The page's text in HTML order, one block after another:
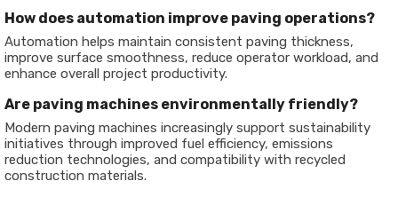
How does automation improve paving operations?
Automation helps maintain consistent paving thickness,
improve surface smoothness, reduce operator workload, and
enhance overall project productivity.
Are paving machines environmentally friendly?
Modern paving machines increasingly support sustainability
initiatives through improved fuel efficiency, emissions
reduction technologies, and compatibility with recycled
construction materials.